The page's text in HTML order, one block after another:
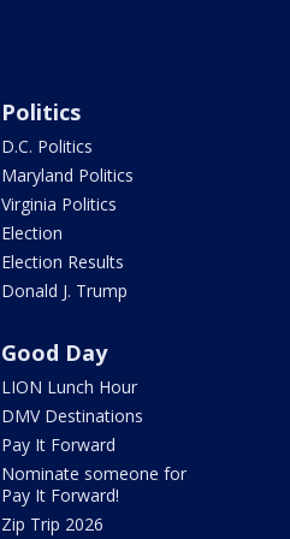
Politics
D.C. Politics
Maryland Politics
Virginia Politics
Election
Election Results
Donald J. Trump
Good Day
LION Lunch Hour
DMV Destinations
Pay It Forward
Nominate someone for
Pay It Forward!
Zip Trip 2026